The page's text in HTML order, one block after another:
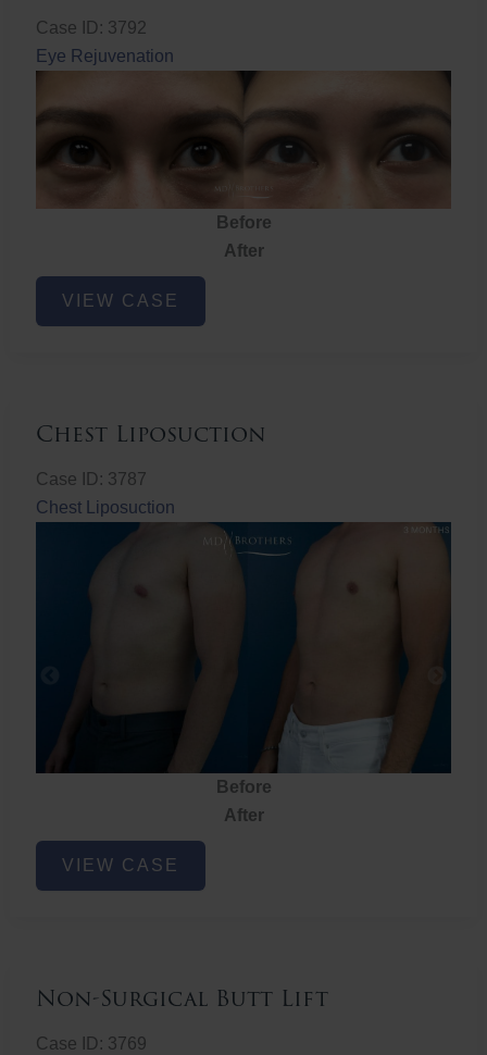
Case ID: 3792
Eye Rejuvenation
Before
After
Eye
Rejuvenation
VIEW CASE
Chest Liposuction
Case ID: 3787
Chest Liposuction
Before
After
Chest
Liposuction
VIEW CASE
Non-Surgical Butt Lift
Case ID: 3769